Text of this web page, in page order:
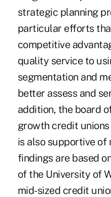
strategic planning
particular efforts
competitive
quality service to
segmentation and
better assess and
addition, the board
growth credit
is also supportive of
findings are based
of the University of
mid-sized credit